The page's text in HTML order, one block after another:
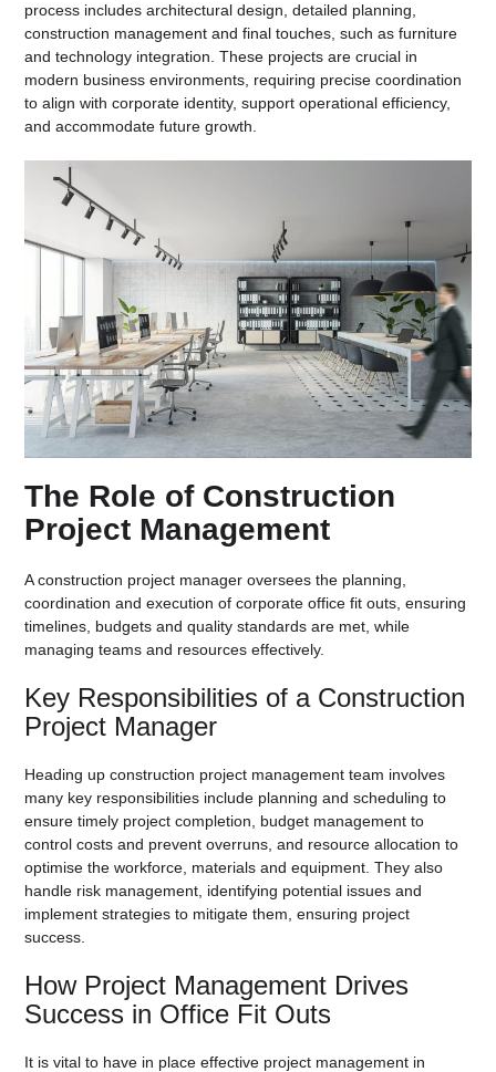
process includes architectural design, detailed planning,
construction management and final touches, such as furniture
and technology integration. These projects are crucial in
modern business environments, requiring precise coordination
to align with corporate identity, support operational efficiency,
and accommodate future growth.
The Role of Construction
Project Management
A construction project manager oversees the planning,
coordination and execution of corporate office fit outs, ensuring
timelines, budgets and quality standards are met, while
managing teams and resources effectively.
Key Responsibilities of a Construction
Project Manager
Heading up construction project management team involves
many key responsibilities include planning and scheduling to
ensure timely project completion, budget management to
control costs and prevent overruns, and resource allocation to
optimise the workforce, materials and equipment. They also
handle risk management, identifying potential issues and
implement strategies to mitigate them, ensuring project
success.
How Project Management Drives
Success in Office Fit Outs
It is vital to have in place effective project management in